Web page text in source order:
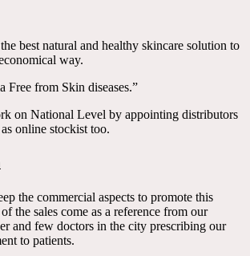
best natural and healthy skincare solution to
way.
Free from Skin diseases.”
on National Level by appointing distributors
online stockist too.
the commercial aspects to promote this
the sales come as a reference from our
and few doctors in the city prescribing our
to patients.